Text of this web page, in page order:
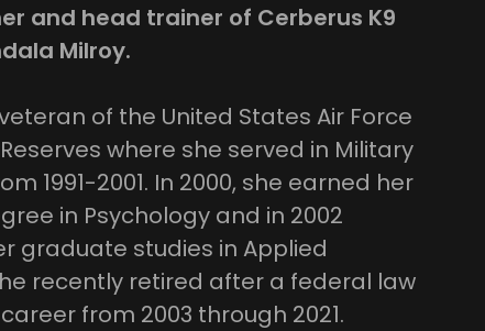
and head trainer of Cerberus K9
Milroy.
of the United States Air Force
where she served in Military
1991-2001. In 2000, she earned her
in Psychology and in 2002
graduate studies in Applied
recently retired after a federal law
from 2003 through 2021.